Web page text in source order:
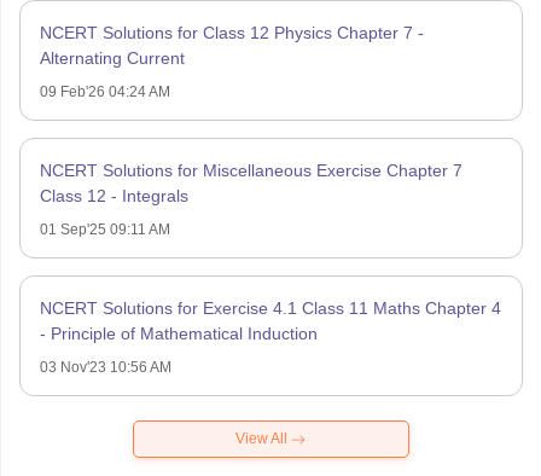
NCERT Solutions for Class 12 Physics Chapter 7 -
Alternating Current
09 Feb'26 04:24 AM
NCERT Solutions for Miscellaneous Exercise Chapter 7
Class 12 - Integrals
01 Sep'25 09:11 AM
NCERT Solutions for Exercise 4.1 Class 11 Maths Chapter 4
- Principle of Mathematical Induction
03 Nov'23 10:56 AM
View All